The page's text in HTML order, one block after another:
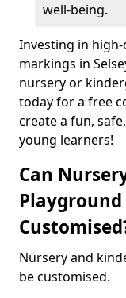
well-being.
Investing in
markings in
nursery or
today for a free
create a fun,
young learners!
Can
Nursery and
be customised.